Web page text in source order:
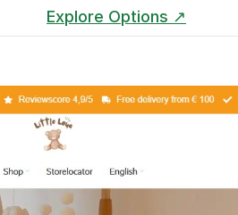
Explore Options ↗